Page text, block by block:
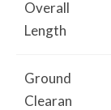
Overall
Length
Ground
Clearan